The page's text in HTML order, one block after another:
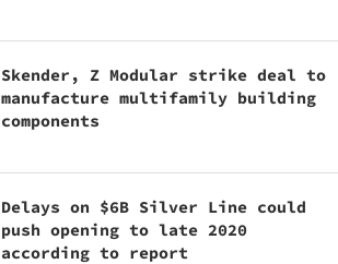
Skender, Z Modular strike deal to
manufacture multifamily building
components
Delays on $6B Silver Line could
push opening to late 2020
according to report